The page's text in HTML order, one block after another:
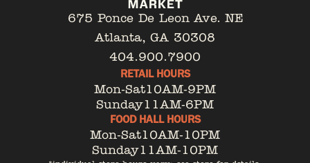
675 Ponce De Leon Ave. NE
Atlanta, GA 30308
404.900.7900
RETAIL HOURS
Mon-Sat10AM-9PM
Sunday11AM-6PM
FOOD HALL HOURS
Mon-Sat10AM-10PM
Sunday11AM-10PM